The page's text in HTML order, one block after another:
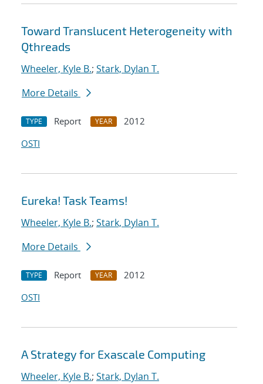
Toward Translucent Heterogeneity with
Qthreads
Wheeler, Kyle B.; Stark, Dylan T.
More Details
TYPE Report YEAR
2012
OSTI
Eureka! Task Teams!
Wheeler, Kyle B.; Stark, Dylan T.
More Details
TYPE Report YEAR
2012
OSTI
A Strategy for Exascale Computing
Wheeler, Kyle B.; Stark, Dylan T.